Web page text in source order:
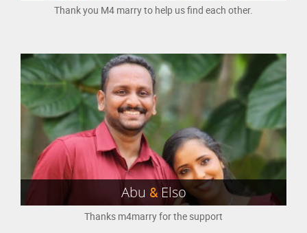
Thank you M4 marry to help us find each other.
Abu & Elso
Thanks m4marry for the support